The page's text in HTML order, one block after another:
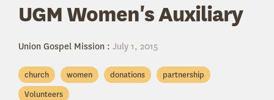
UGM Women's Auxiliary
Union Gospel Mission : July 1, 2015
church women donations
partnership
Volunteers